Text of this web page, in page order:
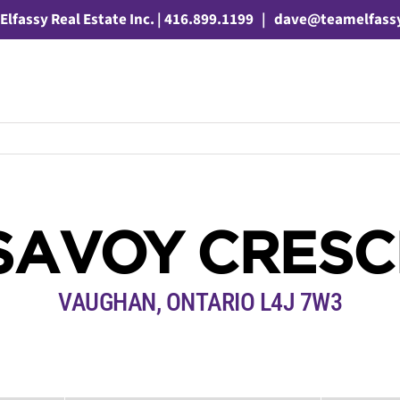
Real Estate Inc. | 416.899.1199 |
VAUGHAN, ONTARIO L4J 7W3